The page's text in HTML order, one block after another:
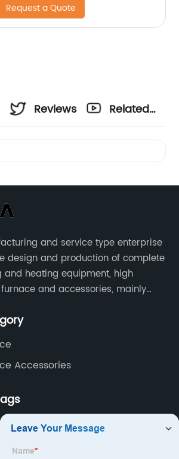
Request a Quote
Reviews
Related
and service type enterprise
design and production of complete
and heating equipment, high
and accessories, mainly
yoke, capacitors and so on.
Accessories
Price
Furnace